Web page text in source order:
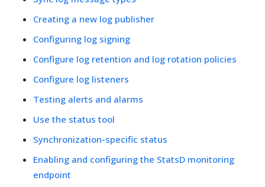
Creating a new log publisher
Configuring log signing
Configure log retention and log rotation policies
Configure log listeners
Testing alerts and alarms
Use the status tool
Synchronization-specific status
Enabling and configuring the StatsD monitoring
endpoint